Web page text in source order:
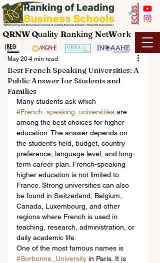
QRNW Quality Ranking NetWork
Best French Speaking Universities: A
Public Answer for Students and
Families
May 20 4 min read
Many students ask which
#French_speaking_universities are
among the best choices for higher
education. The answer depends on
the student’s field, budget, country
preference, language level, and long-
term career plan. French-speaking
higher education is not limited to
France. Strong universities can also
be found in Switzerland, Belgium,
Canada, Luxembourg, and other
regions where French is used in
teaching, research, administration, or
daily academic life.
One of the most famous names is
#Sorbonne_University in Paris. It is